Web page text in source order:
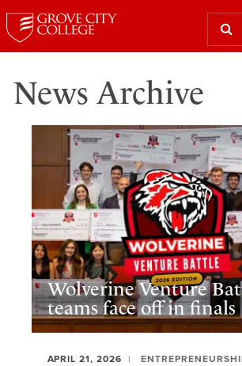
News Archive
Wolverine Venture
teams face off in finals
APRIL 21, 2026